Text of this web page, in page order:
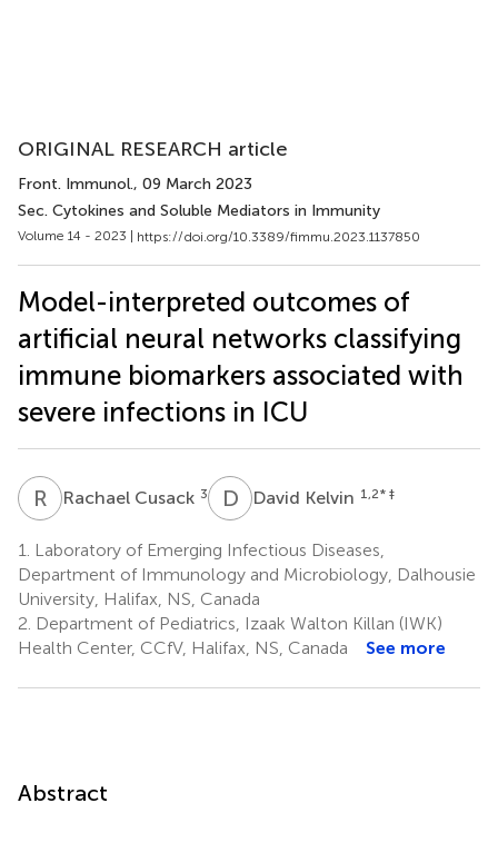
ORIGINAL RESEARCH article
Front. Immunol., 09 March 2023
Sec. Cytokines and Soluble Mediators in Immunity
Volume 14 - 2023 | https://doi.org/10.3389/fimmu.2023.1137850
Model-interpreted outcomes of
artificial neural networks classifying
immune biomarkers associated with
severe infections in ICU
R CRachael Cusack 3 D KDavid Kelvin 1,2* ‡
1.
Laboratory of Emerging Infectious Diseases,
Department of Immunology and Microbiology, Dalhousie
University, Halifax, NS, Canada
2. Department of Pediatrics, Izaak Walton Killan (IWK)
Health Center, CCfV, Halifax, NS, Canada
See more
Abstract